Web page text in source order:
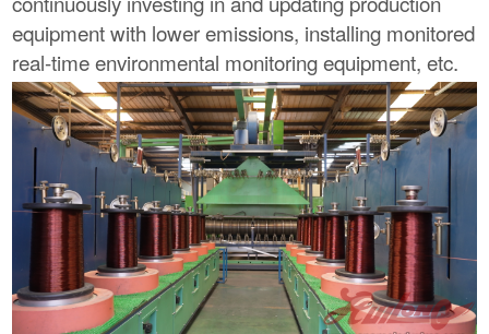
equipment with lower emissions, installing monitored
real-time environmental monitoring equipment, etc.